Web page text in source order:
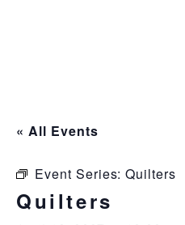
« All Events
Event Series:Quilters
Quilters